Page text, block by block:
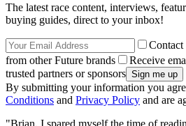
The latest race content, interviews,
buying guides, direct to your inbox!
from other Future brands
Receive
trusted partners or sponsors
By submitting your information you
Conditions and Privacy Policy and are
"Brian, I spared myself the time of